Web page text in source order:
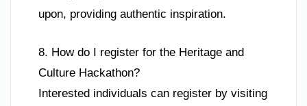
upon, providing authentic inspiration.
8. How do I register for the Heritage and
Culture Hackathon?
Interested individuals can register by visiting